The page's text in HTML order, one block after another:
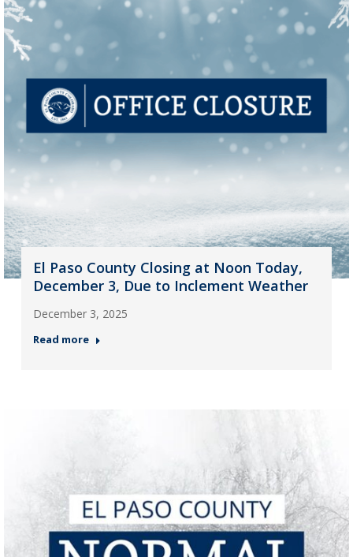
El Paso County Closing at Noon Today,
December 3, Due to Inclement Weather
December 3, 2025
Read more